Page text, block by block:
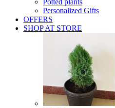
Potted plants
Personalized Gifts
OFFERS
SHOP AT STORE